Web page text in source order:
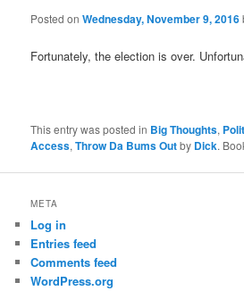
Posted onWednesday, November 9, 2016
Fortunately, the election is over.
This entry was posted in Big Thoughts,
Access,Throw Da Bums Outby Dick.
META
Log in
Entries feed
Comments feed
WordPress.org